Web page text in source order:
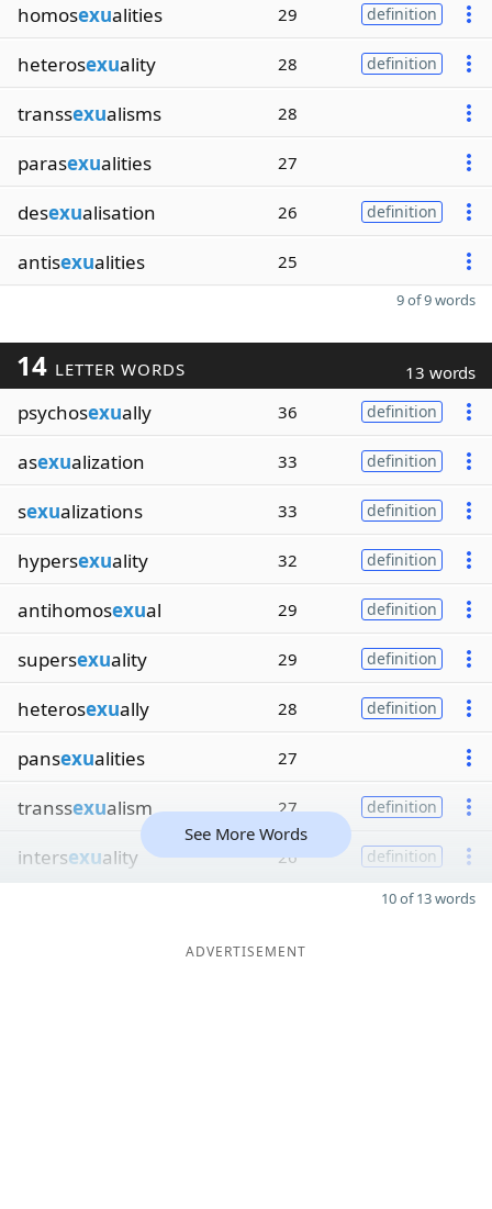
homosexualities 29 definition
heterosexuality 28 definition
transsexualisms 28
parasexualities 27
desexualisation 26 definition
antisexualities 25
9 of 9 words
14 LETTER WORDS 13 words
psychosexually 36 definition
asexualization 33 definition
sexualizations 33 definition
hypersexuality 32 definition
antihomosexual 29 definition
supersexuality 29 definition
heterosexually 28 definition
pansexualities 27
transsexualism 27 definition
intersexuality 26 definition
See More Words
10 of 13 words
ADVERTISEMENT